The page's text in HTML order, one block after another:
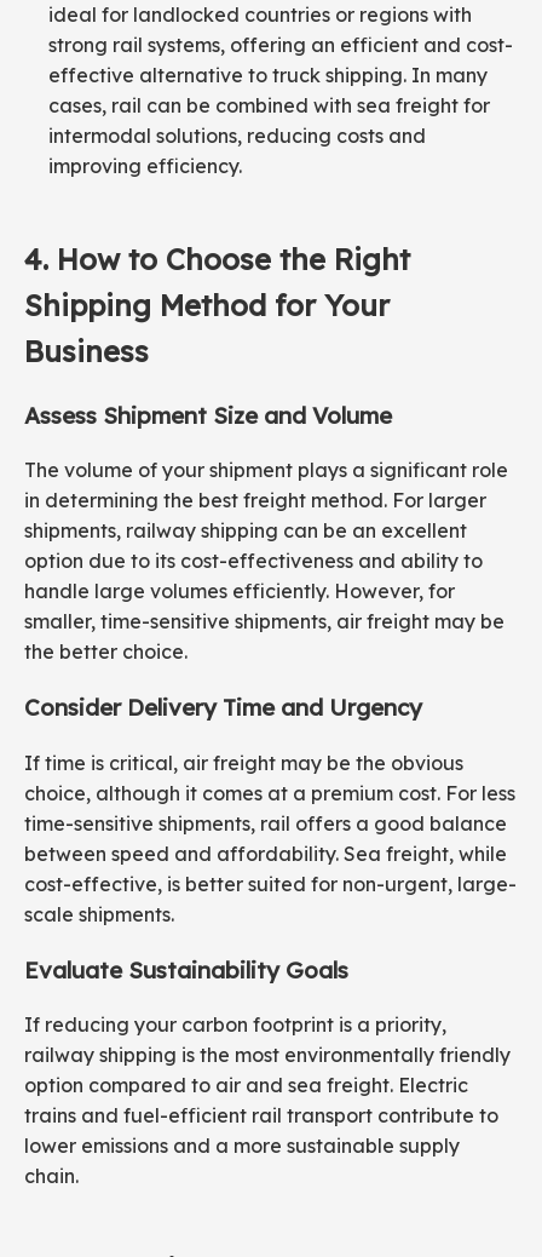
ideal for landlocked countries or regions with
strong rail systems, offering an efficient and cost-
effective alternative to truck shipping. In many
cases, rail can be combined with sea freight for
intermodal solutions, reducing costs and
improving efficiency.
4. How to Choose the Right
Shipping Method for Your
Business
Assess Shipment Size and Volume
The volume of your shipment plays a significant role
in determining the best freight method. For larger
shipments, railway shipping can be an excellent
option due to its cost-effectiveness and ability to
handle large volumes efficiently. However, for
smaller, time-sensitive shipments, air freight may be
the better choice.
Consider Delivery Time and Urgency
If time is critical, air freight may be the obvious
choice, although it comes at a premium cost. For less
time-sensitive shipments, rail offers a good balance
between speed and affordability. Sea freight, while
cost-effective, is better suited for non-urgent, large-
scale shipments.
Evaluate Sustainability Goals
If reducing your carbon footprint is a priority,
railway shipping is the most environmentally friendly
option compared to air and sea freight. Electric
trains and fuel-efficient rail transport contribute to
lower emissions and a more sustainable supply
chain.